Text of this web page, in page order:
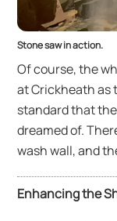
Stone saw in action.
Of course, the
at Crickheath as
standard that
dreamed of.
wash wall, and
Enhancing the